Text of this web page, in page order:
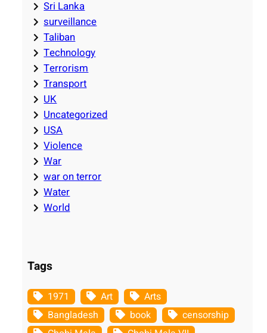
Sri Lanka
surveillance
Taliban
Technology
Terrorism
Transport
UK
Uncategorized
USA
Violence
War
war on terror
Water
World
Tags
1971 Art
Arts
Bangladesh
book
censorship